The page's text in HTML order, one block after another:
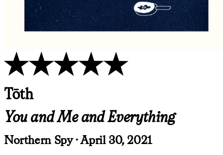
Tōth
You and Me and Everything
Northern Spy · April 30, 2021